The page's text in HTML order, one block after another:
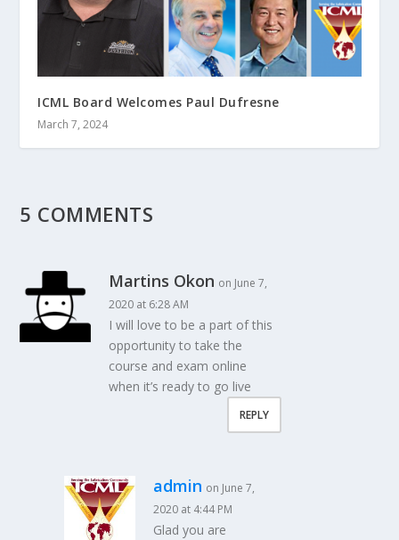
ICML Board Welcomes Paul Dufresne
March 7, 2024
5 COMMENTS
Martins Okon on June 7,
2020 at 6:28 AM
I will love to be a part of this
opportunity to take the
course and exam online
when it’s ready to go live
REPLY
admin on June 7,
2020 at 4:44 PM
Glad you are